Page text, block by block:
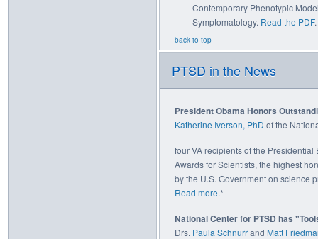
Contemporary Phenotypic
Symptomatology. Read the PDF.
back to top
PTSD in the News
President Obama Honors
Katherine Iverson, PhD of the
four VA recipients of the Presidential
Awards for Scientists, the highest
by the U.S. Government on science
Read more.*
National Center for PTSD has
Drs. Paula Schnurrand Matt